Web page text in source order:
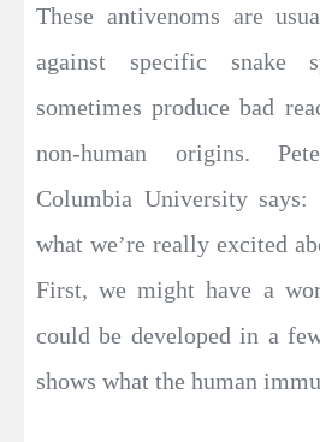
These antivenoms are
against specific snake
sometimes produce bad
non-human origins.
Columbia University
what we’re really excited
First, we might have a
could be developed in a
shows what the human